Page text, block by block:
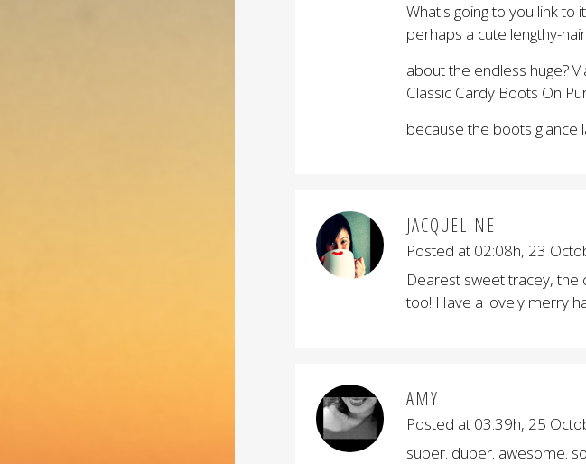
What's going to you link to
perhaps a cute lengthy-
about the endless
Classic Cardy Boots On
because the boots glance
JACQUELINE
Posted at 02:08h, 23
Dearest sweet tracey, the
too! Have a lovely merry
AMY
Posted at 03:39h, 25
super. duper. awesome.